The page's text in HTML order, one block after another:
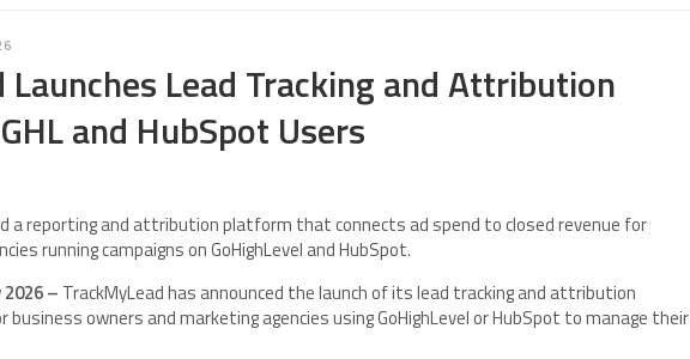
Launches Lead Tracking and Attribution
and HubSpot Users
a reporting and attribution platform that connects ad spend to closed revenue for
running campaigns on GoHighLevel and HubSpot.
– TrackMyLead has announced the launch of its lead tracking and attribution
owners and marketing agencies using GoHighLevel or HubSpot to manage their